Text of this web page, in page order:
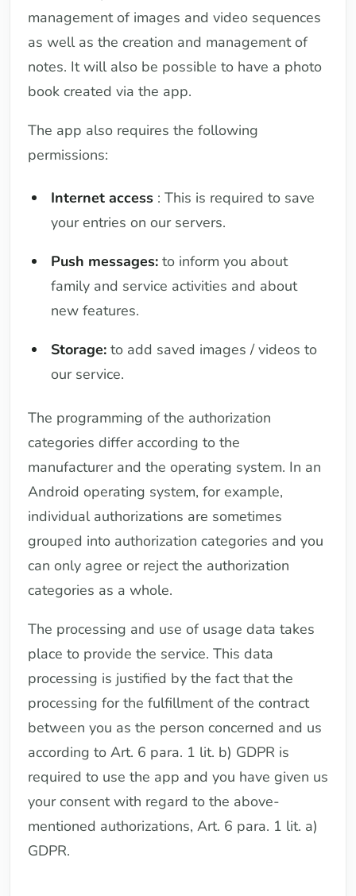
management of images and video sequences
as well as the creation and management of
notes. It will also be possible to have a photo
book created via the app.
The app also requires the following
permissions:
Internet access : This is required to save
your entries on our servers.
Push messages: to inform you about
family and service activities and about
new features.
Storage: to add saved images / videos to
our service.
The programming of the authorization
categories differ according to the
manufacturer and the operating system. In an
Android operating system, for example,
individual authorizations are sometimes
grouped into authorization categories and you
can only agree or reject the authorization
categories as a whole.
The processing and use of usage data takes
place to provide the service. This data
processing is justified by the fact that the
processing for the fulfillment of the contract
between you as the person concerned and us
according to Art. 6 para. 1 lit. b) GDPR is
required to use the app and you have given us
your consent with regard to the above-
mentioned authorizations, Art. 6 para. 1 lit. a)
GDPR.